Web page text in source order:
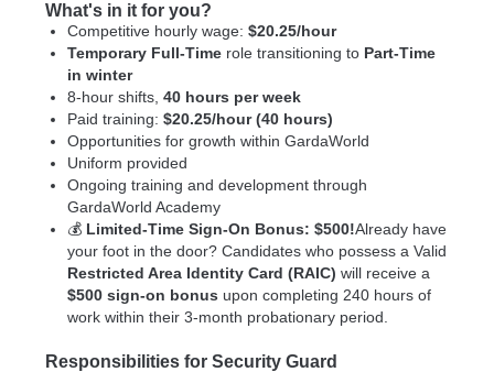
What's in it for you?
Competitive hourly wage: $20.25/hour
Temporary Full-Time role transitioning to Part-Time
in winter
8-hour shifts, 40 hours per week
Paid training: $20.25/hour (40 hours)
Opportunities for growth within GardaWorld
Uniform provided
Ongoing training and development through
GardaWorld Academy
💰 Limited-Time Sign-On Bonus: $500!Already have
your foot in the door? Candidates who possess a Valid
Restricted Area Identity Card (RAIC) will receive a
$500 sign-on bonus upon completing 240 hours of
work within their 3-month probationary period.
Responsibilities for Security Guard